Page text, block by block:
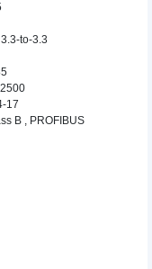
3.3-to-3.3
2500
17
B , PROFIBUS